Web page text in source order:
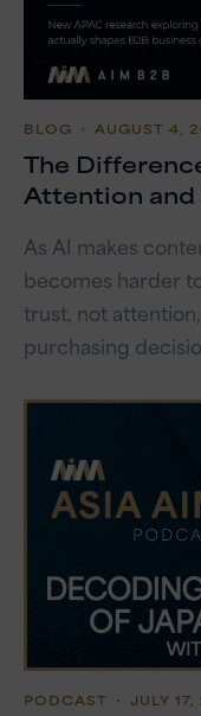
BLOG ・ AUGUST 4,
The
Attention
As AI makes
becomes harder
trust, not
purchasing
PODCAST ・ JULY